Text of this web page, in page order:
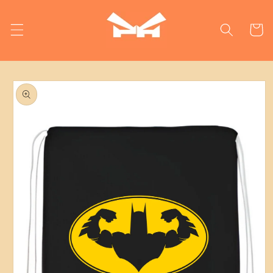
content
Cart
Skip to
product
information